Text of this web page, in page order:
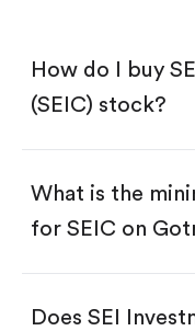
How do I buy
(SEIC) stock?
Download the
Create an
Search for the
What is the
for SEIC on
Does SEI